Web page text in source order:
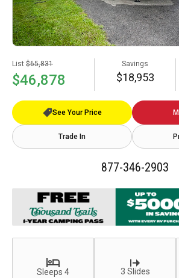
List $65,831
$46,878
Savings
$18,953
See Your Price
Trade In
877-346-2903
Sleeps 4 3 Slides